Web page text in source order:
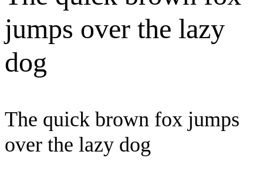
jumps over the lazy
dog
The quick brown fox jumps
over the lazy dog